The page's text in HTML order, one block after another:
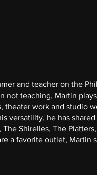
and teacher on the
not teaching, Martin
work and studio
versatility, he has
Shirelles, The
a favorite outlet, Martin